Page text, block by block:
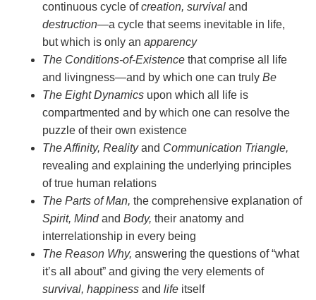
continuous cycle ofcreation, survival and
destruction—a cycle that seems inevitable in life,
but which is only an apparency
The Conditions-of-Existence that comprise all life
and livingness—and by which one can truly Be
The Eight Dynamics upon which all life is
compartmented and by which one can resolve the
puzzle of their own existence
The Affinity, Realityand Communication Triangle,
revealing and explaining the underlying principles
of true human relations
The Parts of Man, the comprehensive explanation of
Spirit, Mindand Body, their anatomy and
interrelationship in every being
The Reason Why, answering the questions of “what
it’s all about” and giving the very elements of
survival, happiness and life itself